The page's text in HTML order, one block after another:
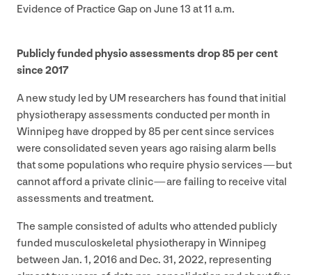
Evidence of Practice Gap on June 13 at11 a.m.
Publicly funded physio assessments drop85per cent
since2017
A new study led by UM researchers has found that initial
physiotherapy assessments conducted per month in
Winnipeg have dropped by85 per cent since services
were consolidated seven years ago raising alarm bells
that some populations who require physio services — but
cannot afford a private clinic — are failing to receive vital
assessments and treatment.
The sample consisted of adults who attended publicly
funded musculoskeletal physiotherapy in Winnipeg
between Jan. 1, 2016and Dec. 31, 2022, representing